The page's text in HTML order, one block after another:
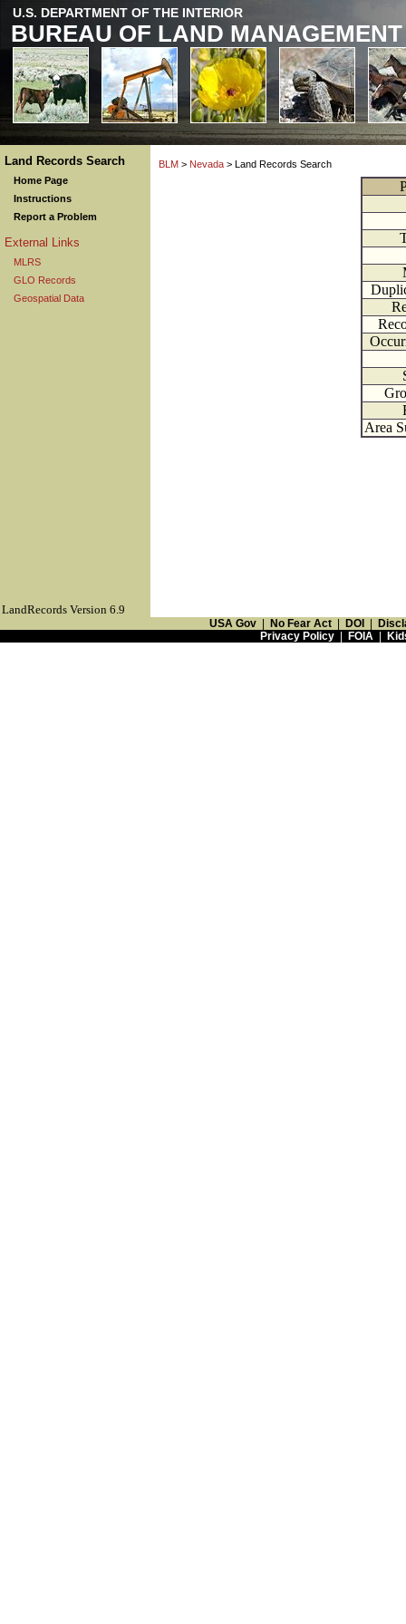
U.S. DEPARTMENT OF THE INTERIOR
BUREAU OF LAND MANAGEMENT
Land Records Search
Home Page
Instructions
Report a Problem
External Links
MLRS
GLO Records
Geospatial Data
BLM > Nevada > Land Records Search
Area
LandRecords Version 6.9
USA Gov No Fear Act DOI
Privacy Policy| FOIA|